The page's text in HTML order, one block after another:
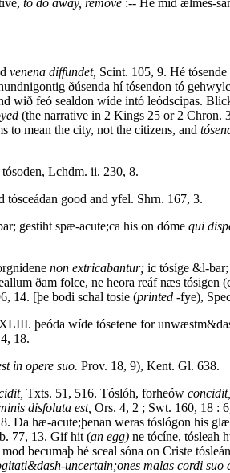
to do away, remove :-- Hé mid ælmes-
venena diffundet, Scint. 105, 9. Hé
ðúsenda hí tósendon tó
wið feó sealdon wíde intó leódscipas.
(the narrative in 2 Kings 25 or 2 Chron.
to mean the city, not the citizens, and
Lchdm. ii. 230, 8.
tósceádan good and yfel. Shrn. 167, 3.
gestiht spæ-acute;ca his on dóme qui
non extricabantur; ic tósíge &l-
ðam folce, ne heora reáf næs tósigen
14. [þe bodi schal tosie (printed -fye),
þeóda wíde tósetene for
18.
in opere suo. Prov. 18, 9), Kent. Gl. 638.
Txts. 51, 516. Tóslóh, forheów concidit,
disfoluta est, Ors. 4, 2 ; Swt. 160, 18 :
Ða hæ-acute;þenan weras tóslógon his
77, 13. Gif hit (an egg) ne tócíne, tósleah
becumaþ hé sceal sóna on Criste
uncertain;ones malas cordi suo